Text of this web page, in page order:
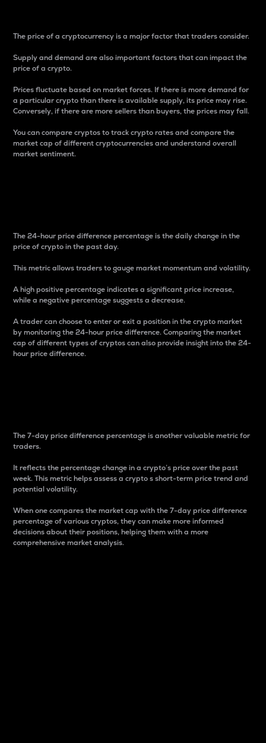
The price of a cryptocurrency is a major factor that traders consider.
Supply and demand are also important factors that can impact the
price of a crypto.
Prices fluctuate based on market forces. If there is more demand for
a particular crypto than there is available supply, its price may rise.
Conversely, if there are more sellers than buyers, the prices may fall.
You can compare cryptos to track crypto rates and compare the
market cap of different cryptocurrencies and understand overall
market sentiment.
The 24-hour price difference percentage is the daily change in the
price of crypto in the past day.
This metric allows traders to gauge market momentum and volatility.
A high positive percentage indicates a significant price increase,
while a negative percentage suggests a decrease.
A trader can choose to enter or exit a position in the crypto market
by monitoring the 24-hour price difference. Comparing the market
cap of different types of cryptos can also provide insight into the 24-
hour price difference.
The 7-day price difference percentage is another valuable metric for
traders.
It reflects the percentage change in a crypto’s price over the past
week. This metric helps assess a crypto s short-term price trend and
potential volatility.
When one compares the market cap with the 7-day price difference
percentage of various cryptos, they can make more informed
decisions about their positions, helping them with a more
comprehensive market analysis.